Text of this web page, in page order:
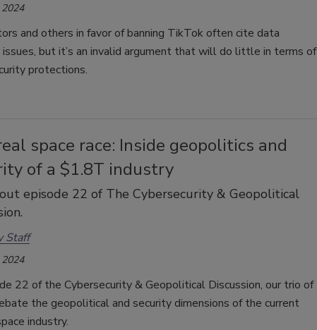
and others in favor of banning TikTok often cite data
but it’s an invalid argument that will do little in terms of
protections.
space race: Inside geopolitics and
of a $1.8T industry
episode 22 of The Cybersecurity & Geopolitical
Staff
22 of the Cybersecurity & Geopolitical Discussion, our trio of
the geopolitical and security dimensions of the current
industry.